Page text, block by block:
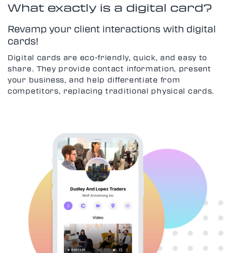
What exactly is a digital card?
Revamp your client interactions with digital
cards!
Digital cards are eco-friendly, quick, and easy to
share. They provide contact information, present
your business, and help differentiate from
competitors, replacing traditional physical cards.